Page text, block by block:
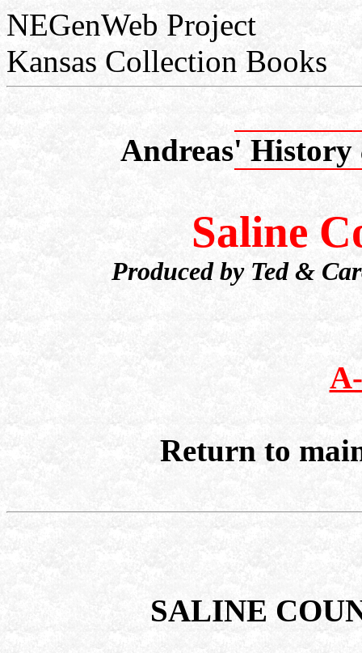
NEGenWeb Project
Kansas Collection Books
Andreas' History
Saline
Produced by Ted &
Return to
SALINE